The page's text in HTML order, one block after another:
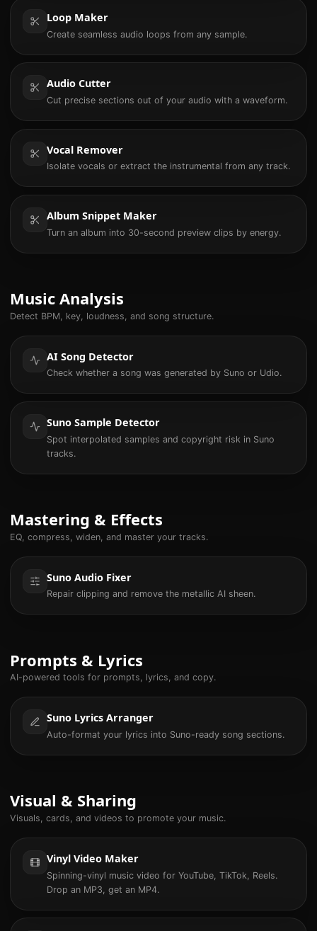
Loop Maker
Create seamless audio loops from any sample.
Audio Cutter
Cut precise sections out of your audio with a waveform.
Vocal Remover
Isolate vocals or extract the instrumental from any track.
Album Snippet Maker
Turn an album into 30-second preview clips by energy.
Music Analysis
Detect BPM, key, loudness, and song structure.
AI Song Detector
Check whether a song was generated by Suno or Udio.
Suno Sample Detector
Spot interpolated samples and copyright risk in Suno
tracks.
Mastering & Effects
EQ, compress, widen, and master your tracks.
Suno Audio Fixer
Repair clipping and remove the metallic AI sheen.
Prompts & Lyrics
AI-powered tools for prompts, lyrics, and copy.
Suno Lyrics Arranger
Auto-format your lyrics into Suno-ready song sections.
Visual & Sharing
Visuals, cards, and videos to promote your music.
Vinyl Video Maker
Spinning-vinyl music video for YouTube, TikTok, Reels.
Drop an MP3, get an MP4.